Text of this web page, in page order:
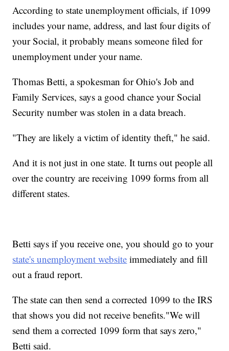
According to state unemployment officials, if 1099
includes your name, address, and last four digits of
your Social, it probably means someone filed for
unemployment under your name.
Thomas Betti, a spokesman for Ohio's Job and
Family Services, says a good chance your Social
Security number was stolen in a data breach.
"They are likely a victim of identity theft," he said.
And it is not just in one state. It turns out people all
over the country are receiving 1099 forms from all
different states.
Betti says if you receive one, you should go to your
state's unemployment website immediately and fill
out a fraud report.
The state can then send a corrected 1099 to the IRS
that shows you did not receive benefits."We will
send them a corrected 1099 form that says zero,"
Betti said.